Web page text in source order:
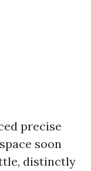
precise
soon
distinctly